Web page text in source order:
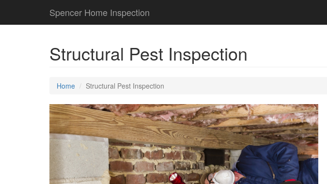
Spencer Home Inspection
Structural Pest Inspection
Home Structural Pest Inspection